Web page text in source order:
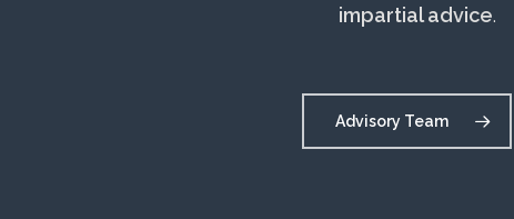
impartial advice.
Advisory Team